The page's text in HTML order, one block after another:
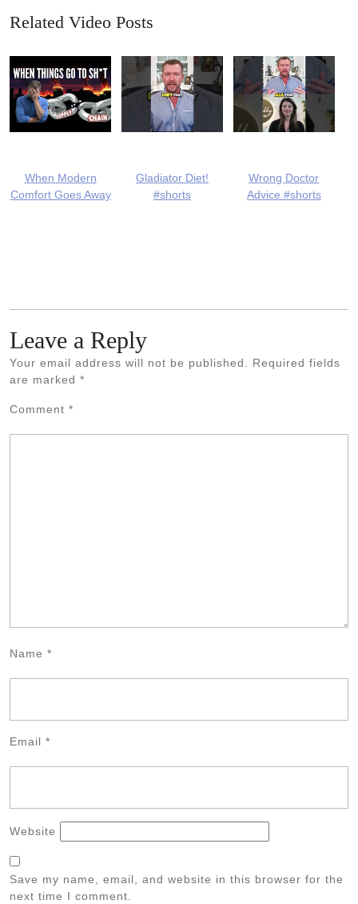
Related Video Posts
When Modern
Comfort Goes Away
Gladiator Diet!
#shorts
Wrong Doctor
Advice #shorts
Leave a Reply
Your email address will not be published. Required fields
are marked *
Comment *
Name *
Email *
Website
Save my name, email, and website in this browser for the
next time I comment.